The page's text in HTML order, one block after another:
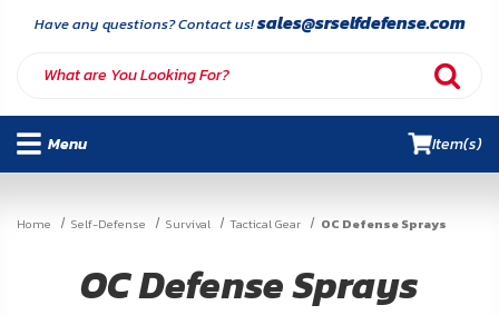
Armor
Deals
INFORMATION
Have any questions? Contact us!sales@srselfdefense.com
Menu Item(s)
Home Self-Defense Survival Tactical Gear OC Defense Sprays
OC Defense Sprays